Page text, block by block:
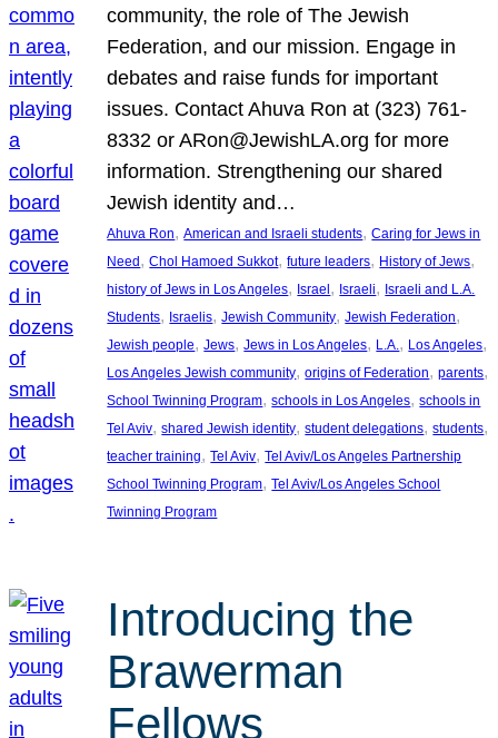
community, the role of The Jewish
Federation, and our mission. Engage in
debates and raise funds for important
issues. Contact Ahuva Ron at (323) 761-
8332 or ARon@JewishLA.org for more
information. Strengthening our shared
Jewish identity and…
Ahuva Ron, American and Israeli students, Caring for Jews in
Need, Chol Hamoed Sukkot, future leaders, History of Jews
history of Jews in Los Angeles, Israel, Israeli, Israeli and L.A.
Students, Israelis, Jewish Community, Jewish Federation
Jewish people, Jews, Jews in Los Angeles, L.A. , Los Angeles
Los Angeles Jewish community, origins of Federation, parents
School Twinning Program, schools in Los Angeles, schools in
Tel Aviv, shared Jewish identity, student delegations, students
teacher training, Tel Aviv, Tel Aviv/Los Angeles Partnership
School Twinning Program, Tel Aviv/Los Angeles School
Twinning Program
Introducing the
Brawerman
Fellows